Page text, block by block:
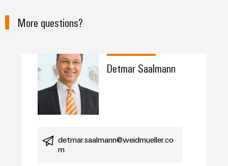
More questions?
Detmar Saalmann
detmar.saalmann@weidmueller.co
m